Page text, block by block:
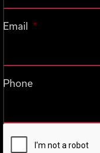
Email *
Phone